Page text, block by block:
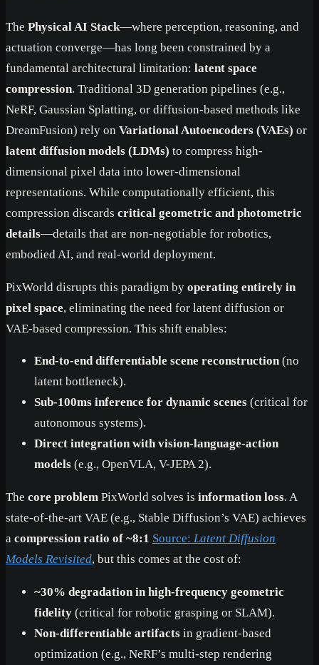
The Physical AI Stack—where perception, reasoning, and
actuation converge—has long been constrained by a
fundamental architectural limitation: latent space
compression. Traditional 3D generation pipelines (e.g.,
NeRF, Gaussian Splatting, or diffusion-based methods like
DreamFusion) rely on Variational Autoencoders (VAEs) or
latent diffusion models (LDMs) to compress high-
dimensional pixel data into lower-dimensional
representations. While computationally efficient, this
compression discards critical geometric and photometric
details—details that are non-negotiable for robotics,
embodied AI, and real-world deployment.
PixWorld disrupts this paradigm by operating entirely in
pixel space, eliminating the need for latent diffusion or
VAE-based compression. This shift enables:
End-to-end differentiable scene reconstruction(no
latent bottleneck).
Sub-100ms inference for dynamic scenes (critical for
autonomous systems).
Direct integration with vision-language-action
models (e.g., OpenVLA, V-JEPA 2).
The core problem PixWorld solves is information loss. A
state-of-the-art VAE (e.g., Stable Diffusion’s VAE) achieves
a compression ratio of ~8:1 Source: Latent Diffusion
Models Revisited, but this comes at the cost of:
~30% degradation in high-frequency geometric
fidelity (critical for robotic grasping or SLAM).
Non-differentiable artifacts in gradient-based
optimization (e.g., NeRF’s multi-step rendering